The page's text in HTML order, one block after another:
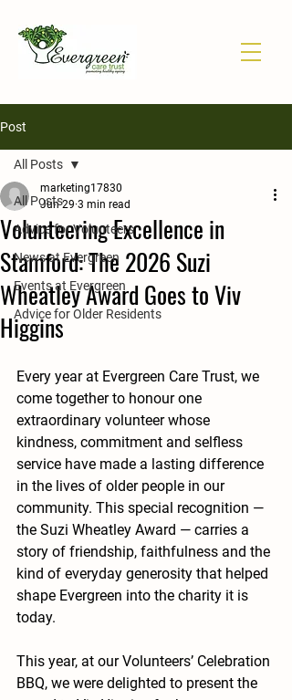
Post
All Posts
Advice for Volunteers
News at Evergreen
Events at Evergreen
Advice for Older Residents
All Posts
Volunteering Excellence in
Stamford: The 2026 Suzi
Wheatley Award Goes to Viv
Higgins
marketing17830
Jun 29 3 min read
Every year at Evergreen Care Trust, we
come together to honour one
extraordinary volunteer whose
kindness, commitment and selfless
service have made a lasting difference
in the lives of older people in our
community. This special recognition —
the Suzi Wheatley Award — carries a
story of friendship, faithfulness and the
kind of everyday generosity that helped
shape Evergreen into the charity it is
today.
This year, at our Volunteers’ Celebration
BBQ, we were delighted to present the